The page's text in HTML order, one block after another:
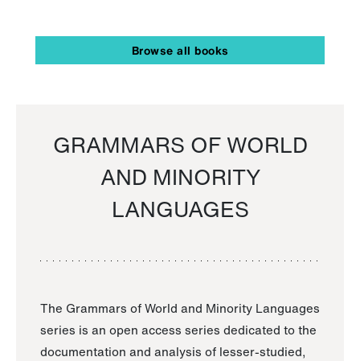
Browse all books
GRAMMARS OF WORLD
AND MINORITY
LANGUAGES
The Grammars of World and Minority Languages
series is an open access series dedicated to the
documentation and analysis of lesser-studied,